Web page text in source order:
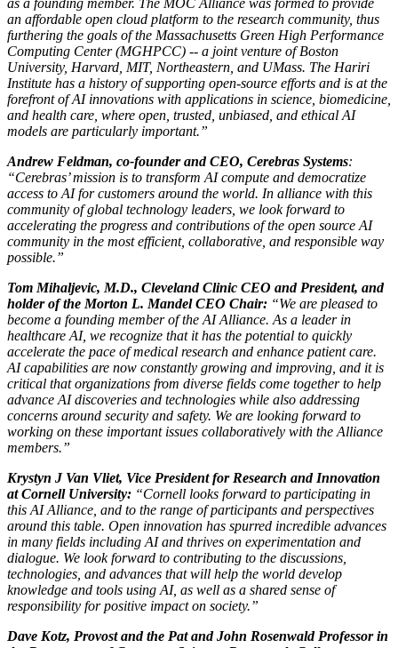
as a founding member. The MOC Alliance was formed to provide
an affordable open cloud platform to the research community, thus
furthering the goals of the Massachusetts Green High Performance
Computing Center (MGHPCC) -- a joint venture of Boston
University, Harvard, MIT, Northeastern, and UMass. The Hariri
Institute has a history of supporting open-source efforts and is at the
forefront of AI innovations with applications in science, biomedicine,
and health care, where open, trusted, unbiased, and ethical AI
models are particularly important.”
Andrew Feldman, co-founder and CEO, Cerebras Systems:
“Cerebras’ mission is to transform AI compute and democratize
access to AI for customers around the world. In alliance with this
community of global technology leaders, we look forward to
accelerating the progress and contributions of the open source AI
community in the most efficient, collaborative, and responsible way
possible.”
Tom Mihaljevic, M.D., Cleveland Clinic CEO and President, and
holder of the Morton L. Mandel CEO Chair: “We are pleased to
become a founding member of the AI Alliance. As a leader in
healthcare AI, we recognize that it has the potential to quickly
accelerate the pace of medical research and enhance patient care.
AI capabilities are now constantly growing and improving, and it is
critical that organizations from diverse fields come together to help
advance AI discoveries and technologies while also addressing
concerns around security and safety. We are looking forward to
working on these important issues collaboratively with the Alliance
members.”
Krystyn J Van Vliet, Vice President for Research and Innovation
at Cornell University: “Cornell looks forward to participating in
this AI Alliance, and to the range of participants and perspectives
around this table. Open innovation has spurred incredible advances
in many fields including AI and thrives on experimentation and
dialogue. We look forward to contributing to the discussions,
technologies, and advances that will help the world develop
knowledge and tools using AI, as well as a shared sense of
responsibility for positive impact on society.”
Dave Kotz, Provost and the Pat and John Rosenwald Professor in